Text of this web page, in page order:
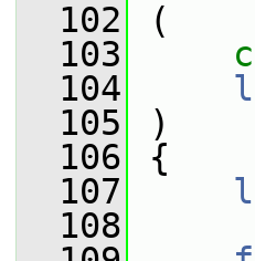
  102
(
  103
  104
  105
)
  106
{
  107
  108